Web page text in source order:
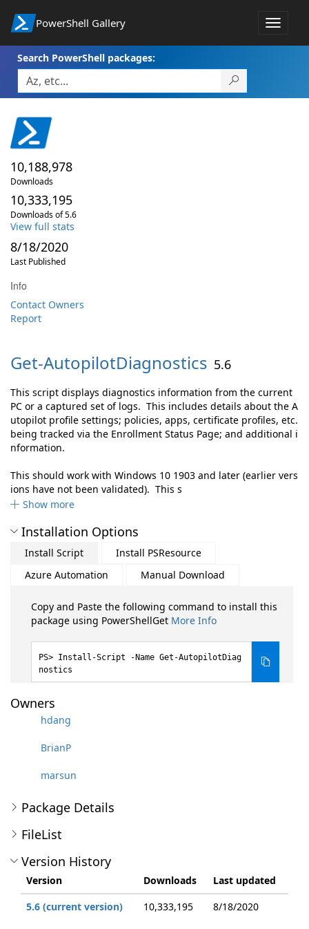
PowerShell Gallery
Toggle
Search PowerShell packages:
10,188,978
Downloads
10,333,195
Downloads of 5.6
View full stats
8/18/2020
Last Published
Info
Contact Owners
Report
Get-AutopilotDiagnostics 5.6
This script displays diagnostics information from the current
PC or a captured set of logs. This includes details about the A
utopilot profile settings; policies, apps, certificate profiles, etc.
being tracked via the Enrollment Status Page; and additional i
nformation.
This should work with Windows 10 1903 and later (earlier vers
ions have not been validated). This s
Show more
Installation Options
Install Script
Install PSResource
Azure Automation
Manual Download
Copy and Paste the following command to install this
package using PowerShellGet More Info
Install-Script -Name Get-AutopilotDiag
nostics
Owners
hdang
BrianP
marsun
Package Details
FileList
Version History
Version Downloads
Last updated
5.6 (current version)
10,333,195 8/18/2020